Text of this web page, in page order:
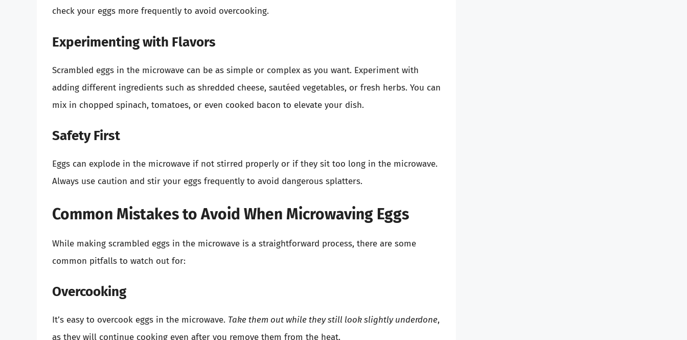
check your eggs more frequently to avoid overcooking.
Experimenting with Flavors
Scrambled eggs in the microwave can be as simple or complex as you want. Experiment with
adding different ingredients such as shredded cheese, sautéed vegetables, or fresh herbs. You can
mix in chopped spinach, tomatoes, or even cooked bacon to elevate your dish.
Safety First
Eggs can explode in the microwave if not stirred properly or if they sit too long in the microwave.
Always use caution and stir your eggs frequently to avoid dangerous splatters.
Common Mistakes to Avoid When Microwaving Eggs
While making scrambled eggs in the microwave is a straightforward process, there are some
common pitfalls to watch out for:
Overcooking
It’s easy to overcook eggs in the microwave. Take them out while they still look slightly underdone,
as they will continue cooking even after you remove them from the heat.